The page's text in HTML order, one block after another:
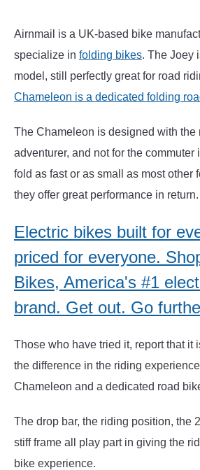
Airnmail is a UK-based bike
specialize in folding bikes. The Joey
model, still perfectly great for road
Chameleon is a dedicated folding
The Chameleon is designed with the
adventurer, and not for the commuter
fold as fast or as small as most other
they offer great performance in return.
Electric bikes built for
priced for everyone.
Bikes, America's #1
brand. Get out. Go
Those who have tried it, report that it
the difference in the riding
Chameleon and a dedicated road
The drop bar, the riding position, the
stiff frame all play part in giving the
bike experience.